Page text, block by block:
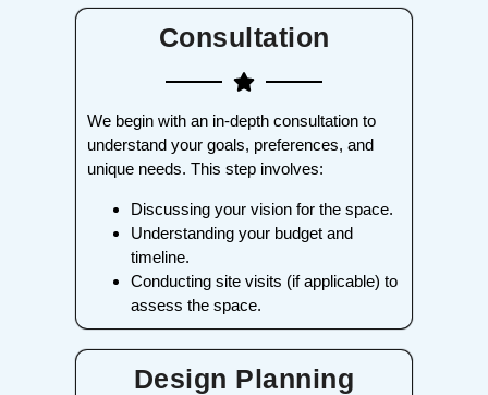
Consultation
We begin with an in-depth consultation to
understand your goals, preferences, and
unique needs. This step involves:
Discussing your vision for the space.
Understanding your budget and
timeline.
Conducting site visits (if applicable) to
assess the space.
Design Planning